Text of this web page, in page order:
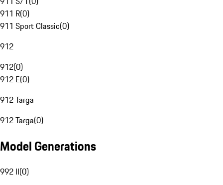
911 R(0)
911 Sport Classic(0)
912
912(0)
912 E(0)
912 Targa
912 Targa(0)
Model Generations
992 II(0)